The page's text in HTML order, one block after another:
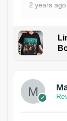
2 years ago